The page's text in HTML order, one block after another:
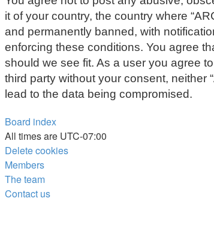
it of your country, the country where
and permanently banned, with
enforcing these conditions. You agree
should we see fit. As a user you agree
third party without your consent, neither
lead to the data being compromised.
Board index
All times are UTC-07:00
Delete cookies
Members
The team
Contact us